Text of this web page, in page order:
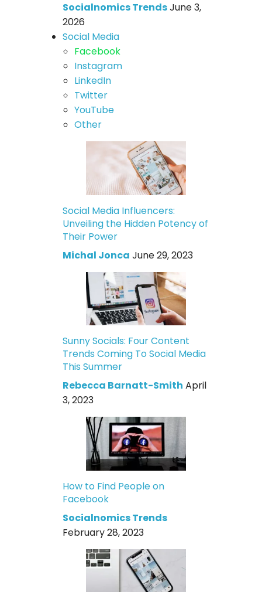
Socialnomics TrendsJune 3,
2026
Social Media
Facebook
Instagram
LinkedIn
Twitter
YouTube
Other
Social Media Influencers:
Unveiling the Hidden Potency of
Their Power
Michal Jonca June 29, 2023
Sunny Socials: Four Content
Trends Coming To Social Media
This Summer
Rebecca Barnatt-Smith April
3, 2023
How to Find People on
Facebook
Socialnomics Trends
February 28, 2023